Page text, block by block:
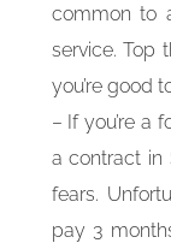
common to
service. Top
you’re good
– If you’re a
a contract in
fears.
pay 3